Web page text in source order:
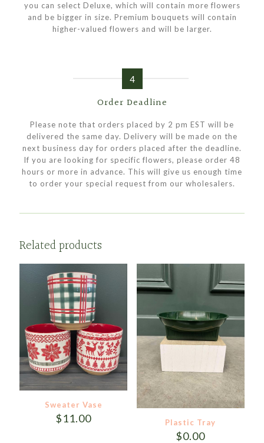
you can select Deluxe, which will contain more flowers
and be bigger in size. Premium bouquets will contain
higher-valued flowers and will be larger.
4
Order Deadline
Please note that orders placed by 2 pm EST will be
delivered the same day. Delivery will be made on the
next business day for orders placed after the deadline.
If you are looking for specific flowers, please order 48
hours or more in advance. This will give us enough time
to order your special request from our wholesalers.
Related products
Sweater Vase
$11.00 Plastic Tray
$0.00